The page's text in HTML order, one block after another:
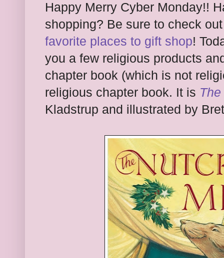
Happy Merry Cyber Monday!!
shopping? Be sure to check
favorite places to gift shop!
you a few religious products
chapter book (which is not
religious chapter book. It is
Kladstrup and illustrated by